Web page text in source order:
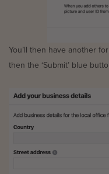
You’ll then have another
then the ‘Submit’ blue